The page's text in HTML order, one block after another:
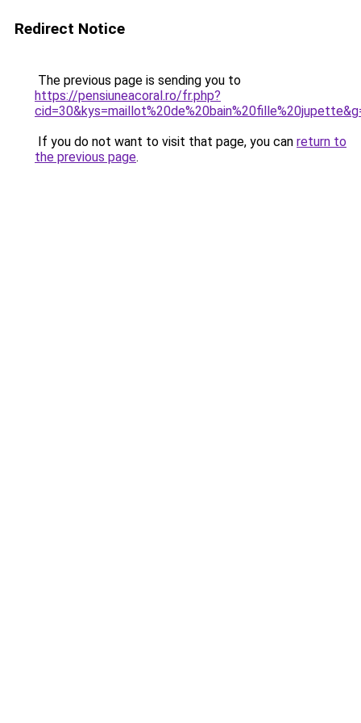
Redirect Notice
The previous page is sending you to
https://pensiuneacoral.ro/fr.php?
If you do not want to visit that page, you can return to
the previous page.